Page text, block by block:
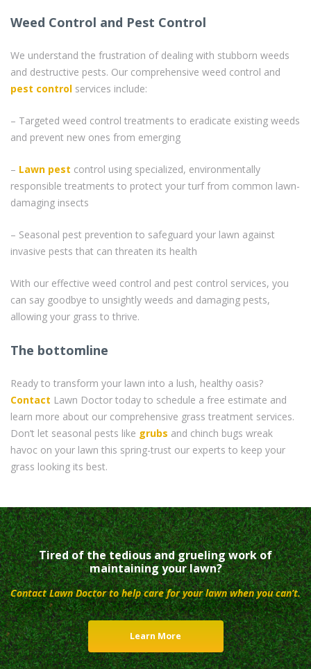
Weed Control and Pest Control
We understand the frustration of dealing with stubborn weeds
and destructive pests. Our comprehensive weed control and
pest control services include:
– Targeted weed control treatments to eradicate existing weeds
and prevent new ones from emerging
– Lawn pest control using specialized, environmentally
responsible treatments to protect your turf from common lawn-
damaging insects
– Seasonal pest prevention to safeguard your lawn against
invasive pests that can threaten its health
With our effective weed control and pest control services, you
can say goodbye to unsightly weeds and damaging pests,
allowing your grass to thrive.
The bottomline
Ready to transform your lawn into a lush, healthy oasis?
Contact Lawn Doctor today to schedule a free estimate and
learn more about our comprehensive grass treatment services.
Don’t let seasonal pests like grubs and chinch bugs wreak
havoc on your lawn this spring-trust our experts to keep your
grass looking its best.
Tired of the tedious and grueling work of
maintaining your lawn?
Contact Lawn Doctor to help care for your lawn when you can’t.
Learn More